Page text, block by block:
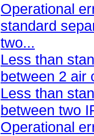
Operational
standard
two...
Less than
between 2 air
Less than
between two
Operational